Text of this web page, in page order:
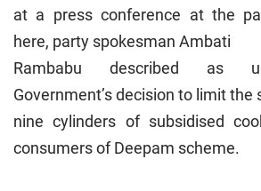
at a press conference at the
here, party spokesman Ambati
Rambabu described as
Government’s decision to limit the
nine cylinders of subsidised
consumers of Deepam scheme.